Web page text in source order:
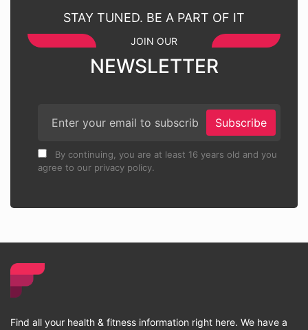
STAY TUNED. BE A PART OF IT
JOIN OUR
NEWSLETTER
Subscribe
By continuing, you are at least 16 years old and you
agree to our privacy policy.
Find all your health & fitness information right here. We have a